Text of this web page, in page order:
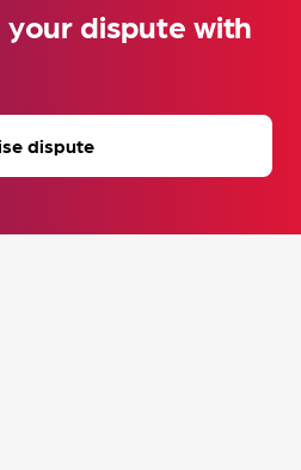
dispute with
dispute